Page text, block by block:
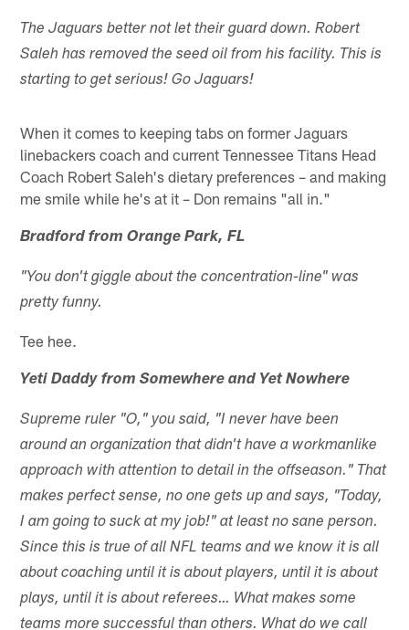
The Jaguars better not let their guard down. Robert
Saleh has removed the seed oil from his facility. This is
starting to get serious! Go Jaguars!
When it comes to keeping tabs on former Jaguars
linebackers coach and current Tennessee Titans Head
Coach Robert Saleh's dietary preferences – and making
me smile while he's at it – Don remains "all in."
Bradford from Orange Park, FL
"You don't giggle about the concentration-line" was
pretty funny.
Tee hee.
Yeti Daddy from Somewhere and Yet Nowhere
Supreme ruler "O," you said, "I never have been
around an organization that didn't have a workmanlike
approach with attention to detail in the offseason." That
makes perfect sense, no one gets up and says, "Today,
I am going to suck at my job!" at least no sane person.
Since this is true of all NFL teams and we know it is all
about coaching until it is about players, until it is about
plays, until it is about referees… What makes some
teams more successful than others. What do we call